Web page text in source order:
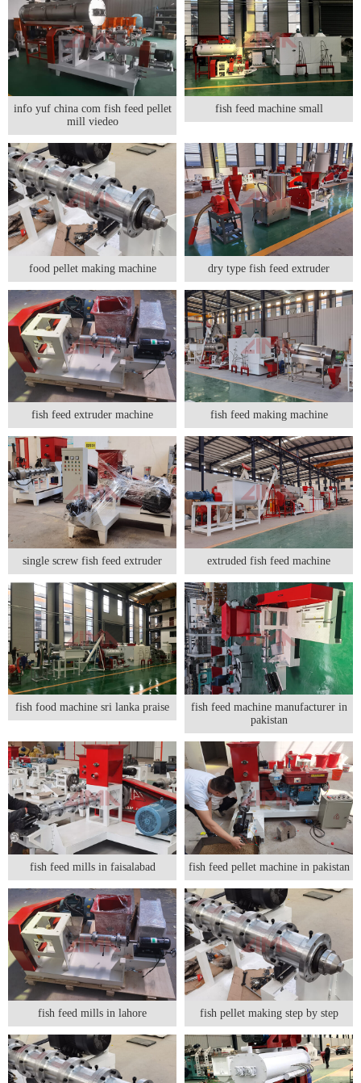
info yuf china com fish feed pellet
mill viedeo
fish feed machine small
food pellet making machine dry type fish feed extruder
fish feed extruder machine fish feed making machine
single screw fish feed extruder extruded fish feed machine
fish food machine sri lanka praise
fish feed machine manufacturer in
pakistan
fish feed mills in faisalabad fish feed pellet machine in pakistan
fish feed mills in lahore fish pellet making step by step